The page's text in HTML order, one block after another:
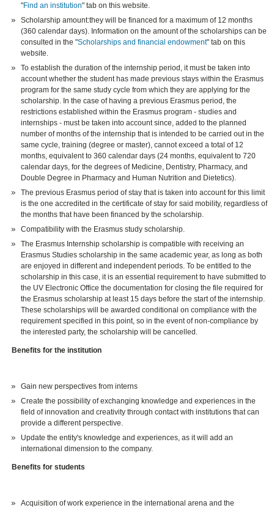
"Find an institution" tab on this website.
Scholarship amount:they will be financed for a maximum of 12 months
(360 calendar days). Information on the amount of the scholarships can be
consulted in the "Scholarships and financial endowment" tab on this
website.
To establish the duration of the internship period, it must be taken into
account whether the student has made previous stays within the Erasmus
program for the same study cycle from which they are applying for the
scholarship. In the case of having a previous Erasmus period, the
restrictions established within the Erasmus program - studies and
internships - must be taken into account since, added to the planned
number of months of the internship that is intended to be carried out in the
same cycle, training (degree or master), cannot exceed a total of 12
months, equivalent to 360 calendar days (24 months, equivalent to 720
calendar days, for the degrees of Medicine, Dentistry, Pharmacy, and
Double Degree in Pharmacy and Human Nutrition and Dietetics).
The previous Erasmus period of stay that is taken into account for this limit
is the one accredited in the certificate of stay for said mobility, regardless of
the months that have been financed by the scholarship.
Compatibility with the Erasmus study scholarship.
The Erasmus Internship scholarship is compatible with receiving an
Erasmus Studies scholarship in the same academic year, as long as both
are enjoyed in different and independent periods. To be entitled to the
scholarship in this case, it is an essential requirement to have submitted to
the UV Electronic Office the documentation for closing the file required for
the Erasmus scholarship at least 15 days before the start of the internship.
These scholarships will be awarded conditional on compliance with the
requirement specified in this point, so in the event of non-compliance by
the interested party, the scholarship will be cancelled.
Benefits for the institution
Gain new perspectives from interns
Create the possibility of exchanging knowledge and experiences in the
field of innovation and creativity through contact with institutions that can
provide a different perspective.
Update the entity's knowledge and experiences, as it will add an
international dimension to the company.
Benefits for students
Acquisition of work experience in the international arena and the